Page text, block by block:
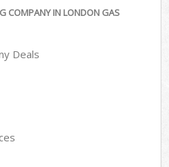
COMPANY IN LONDON GAS
Deals